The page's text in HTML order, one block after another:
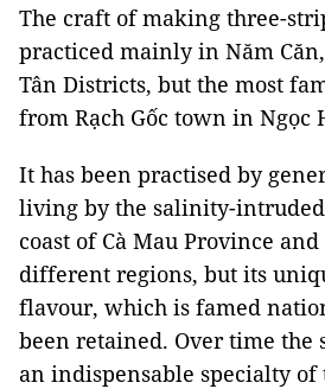
The craft of making three-
practiced mainly in Năm
Tân Districts, but the most
from Rạch Gốc town in Ngọc
It has been practised by
living by the salinity-
coast of Cà Mau Province
different regions, but its
flavour, which is famed
been retained. Over time the
an indispensable specialty of